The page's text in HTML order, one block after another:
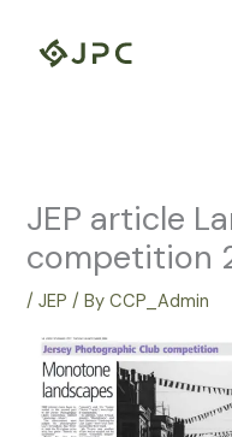
content
JEP article
competition
/JEP / ByCCP_Admin